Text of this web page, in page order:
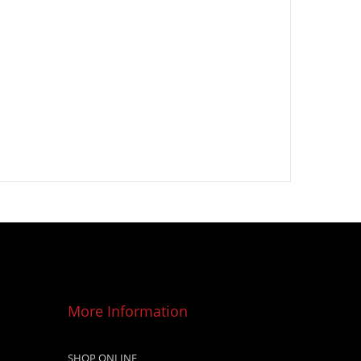
More Information
SHOP ONLINE